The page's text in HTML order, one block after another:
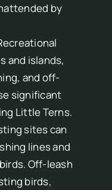
by
and islands,
and off-
significant
Little Terns.
sites can
lines and
Off-leash
birds,